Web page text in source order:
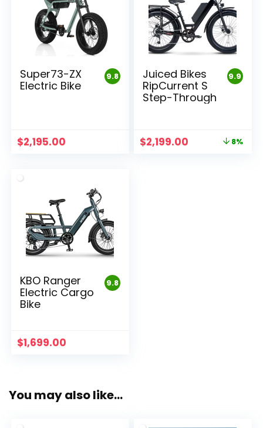
9.8
Super73-ZX
Electric Bike
$2,195.00
9.9
Juiced Bikes
RipCurrent S
Step-Through
Original
$2,199.00 Current8%
9.8
KBO Ranger
Electric Cargo
Bike
$1,699.00
You may also like…